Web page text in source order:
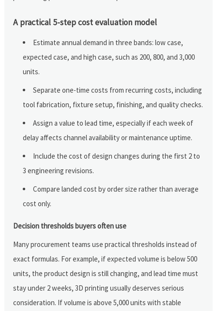
A practical 5-step cost evaluation model
Estimate annual demand in three bands: low case,
expected case, and high case, such as 200, 800, and 3,000
units.
Separate one-time costs from recurring costs, including
tool fabrication, fixture setup, finishing, and quality checks.
Assign a value to lead time, especially if each week of
delay affects channel availability or maintenance uptime.
Include the cost of design changes during the first 2 to
3 engineering revisions.
Compare landed cost by order size rather than average
cost only.
Decision thresholds buyers often use
Many procurement teams use practical thresholds instead of
exact formulas. For example, if expected volume is below 500
units, the product design is still changing, and lead time must
stay under 2 weeks, 3D printing usually deserves serious
consideration. If volume is above 5,000 units with stable